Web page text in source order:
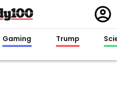
in
Gaming Trump